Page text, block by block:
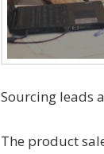
Sourcing leads
The product